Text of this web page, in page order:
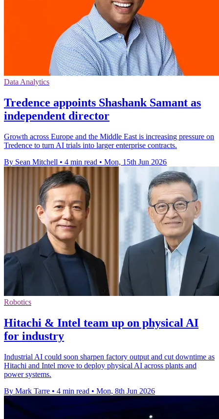
Data Analytics
Tredence appoints Shashank Samant as
independent director
Growth across Europe and the Middle East is increasing pressure on
Tredence to turn AI trials into larger enterprise contracts.
By Sean Mitchell • 4 min read • Mon, 15th Jun 2026
Robotics
Hitachi & Intel team up on physical AI
for industry
Industrial AI could soon sharpen factory output and cut downtime as
Hitachi and Intel move to deploy physical AI across plants and
power systems.
By Mark Tarre • 4 min read • Mon, 8th Jun 2026